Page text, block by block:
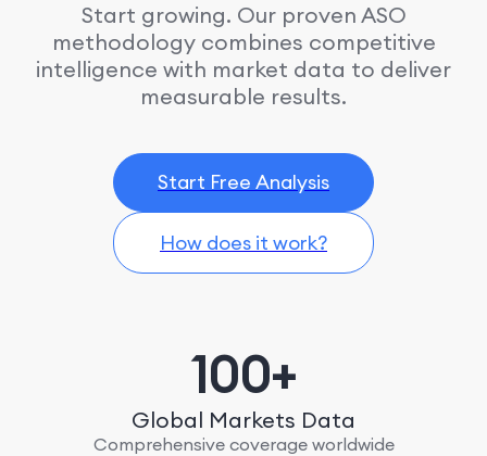
Start growing. Our proven ASO
methodology combines competitive
intelligence with market data to deliver
measurable results.
Start Free Analysis
How does it work?
100+
Global Markets Data
Comprehensive coverage worldwide